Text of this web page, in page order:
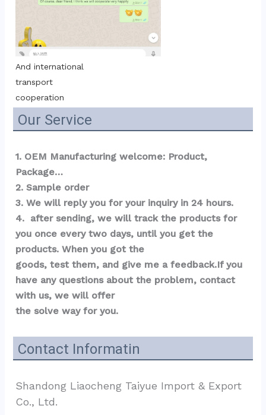
And international
transport
cooperation
Our Service
1. OEM Manufacturing welcome: Product,
Package…
2. Sample order
3. We will reply you for your inquiry in 24 hours.
4.  after sending, we will track the products for
you once every two days, until you get the
products. When you got the
goods, test them, and give me a feedback.If you
have any questions about the problem, contact
with us, we will offer
the solve way for you.
Contact Informatin
Shandong Liaocheng Taiyue Import & Export
Co., Ltd.